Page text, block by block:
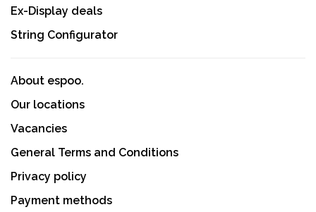
Ex-Display deals
String Configurator
About espoo.
Our locations
Vacancies
General Terms and Conditions
Privacy policy
Payment methods